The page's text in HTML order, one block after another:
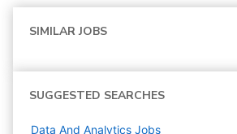
SIMILAR JOBS
SUGGESTED SEARCHES
Data And Analytics Jobs